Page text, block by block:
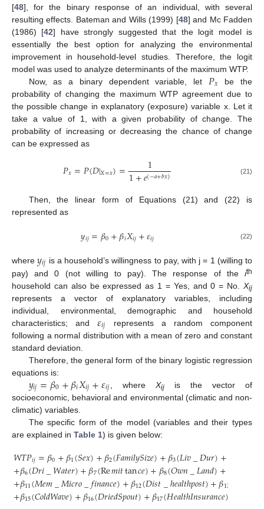
[48], for the binary response of an individual, with several
resulting effects. Bateman and Wills (1999) [48] and Mc Fadden
(1986) [42] have strongly suggested that the logit model is
essentially the best option for analyzing the environmental
improvement in household-level studies. Therefore, the logit
model was used to analyze determinants of the maximum WTP.
Now, as a binary dependent variable, let 𝑃𝑥 be the
probability of changing the maximum WTP agreement due to
the possible change in explanatory (exposure) variable x. Let it
take a value of 1, with a given probability of change. The
probability of increasing or decreasing the chance of change
can be expressed as
𝑃𝑥=𝑃(𝐷|𝑋=𝑥)= 1
1+𝑒(−𝑎+𝑏𝑥) (21)
Then, the linear form of Equations (21) and (22) is
represented as
𝑦𝑖𝑗=𝛽0+𝛽𝑖𝑋𝑖𝑗+𝜀𝑖𝑗 (22)
where𝑦𝑖𝑗 is a household’s willingness to pay, with j = 1 (willing to
pay) and 0 (not willing to pay). The response of the ith
household can also be expressed as 1 = Yes, and 0 = No. Xij
represents a vector of explanatory variables, including
individual, environmental, demographic and household
characteristics; and𝜀𝑖𝑗
represents a random component
following a normal distribution with a mean of zero and constant
standard deviation.
Therefore, the general form of the binary logistic regression
equations is:
𝑦𝑖𝑗=𝛽0+𝛽𝑖𝑋𝑖𝑗+𝜀𝑖𝑗 , where Xijis the vector of
socioeconomic, behavioral and environmental (climatic and non-
climatic) variables.
The specific form of the model (variables and their types
are explained in Table 1) is given below:
𝑊𝑇𝑃𝑖𝑗=𝛽0+𝛽1(𝑆𝑒𝑥)+𝛽2(𝐹𝑎𝑚𝑖𝑙𝑦𝑆𝑖𝑧𝑒)+𝛽3(𝐿𝑖𝑣_𝐷𝑢𝑟)+
+𝛽6(𝐷𝑟𝑖_𝑊𝑎𝑡𝑒𝑟)+𝛽7(Re𝑚𝑖𝑡tan𝑐𝑒)+𝛽8(𝑂𝑤𝑛_𝐿𝑎𝑛𝑑)+
+𝛽11(𝑀𝑒𝑚_𝑀𝑖𝑐𝑟𝑜_𝑓𝑖𝑛𝑎𝑛𝑐𝑒)+𝛽12(𝐷𝑖𝑠𝑡_ℎ𝑒𝑎𝑙𝑡ℎ𝑝𝑜𝑠𝑡)+𝛽13
+𝛽15(𝐶𝑜𝑙𝑑𝑊𝑎𝑣𝑒)+𝛽16(𝐷𝑟𝑖𝑒𝑑𝑆𝑝𝑜𝑢𝑡)+𝛽17(𝐻𝑒𝑎𝑙𝑡ℎ𝐼𝑛𝑠𝑢𝑟𝑎𝑛𝑐𝑒)